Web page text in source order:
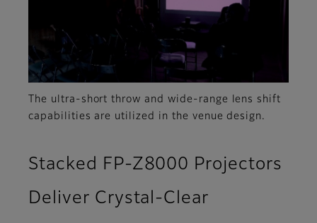
The ultra-short throw and wide-range lens shift
capabilities are utilized in the venue design.
Stacked FP-Z8000 Projectors
Deliver Crystal-Clear